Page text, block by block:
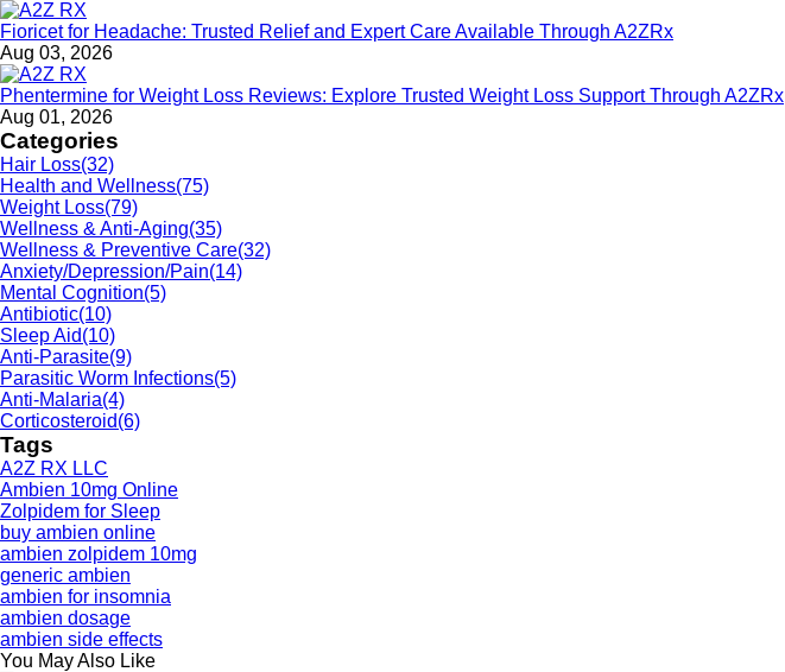
Fioricet for Headache: Trusted Relief and Expert Care Available Through A2ZRx
Aug 03, 2026
Phentermine for Weight Loss Reviews: Explore Trusted Weight Loss Support Through A2ZRx
Aug 01, 2026
Categories
Hair Loss(32)
Health and Wellness(75)
Weight Loss(79)
Wellness & Anti-Aging(35)
Wellness & Preventive Care(32)
Anxiety/Depression/Pain(14)
Mental Cognition(5)
Antibiotic(10)
Sleep Aid(10)
Anti-Parasite(9)
Parasitic Worm Infections(5)
Anti-Malaria(4)
Corticosteroid(6)
Tags
A2Z RX LLC
Ambien 10mg Online
Zolpidem for Sleep
buy ambien online
ambien zolpidem 10mg
generic ambien
ambien for insomnia
ambien dosage
ambien side effects
You May Also Like